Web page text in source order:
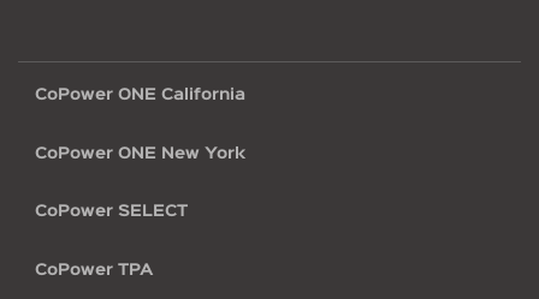
CoPower ONE California
CoPower ONE New York
CoPower SELECT
CoPower TPA